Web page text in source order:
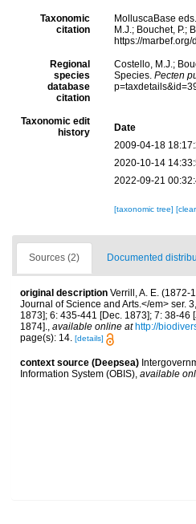
Taxonomic
citation
MolluscaBase
M.J.; Bouchet, P.;
https://
Regional
species
database
citation
Costello, M.J.;
Species. Pecten
Taxonomic edit
history
Date
2009-04-18
2020-10-14
2022-09-21
[taxonomic tree]
Sources (2) Documented
original description Verrill, A. E. (1872-
Journal of Science and Arts.</em> ser.
1873]; 6: 435-441 [Dec. 1873]; 7: 38-
1874]., available online at http://
page(s): 14. [details]
context source (Deepsea)
Information System (OBIS) available